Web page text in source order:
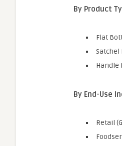
By Product
Flat
Satchel
Handle
By End-Use
Retail